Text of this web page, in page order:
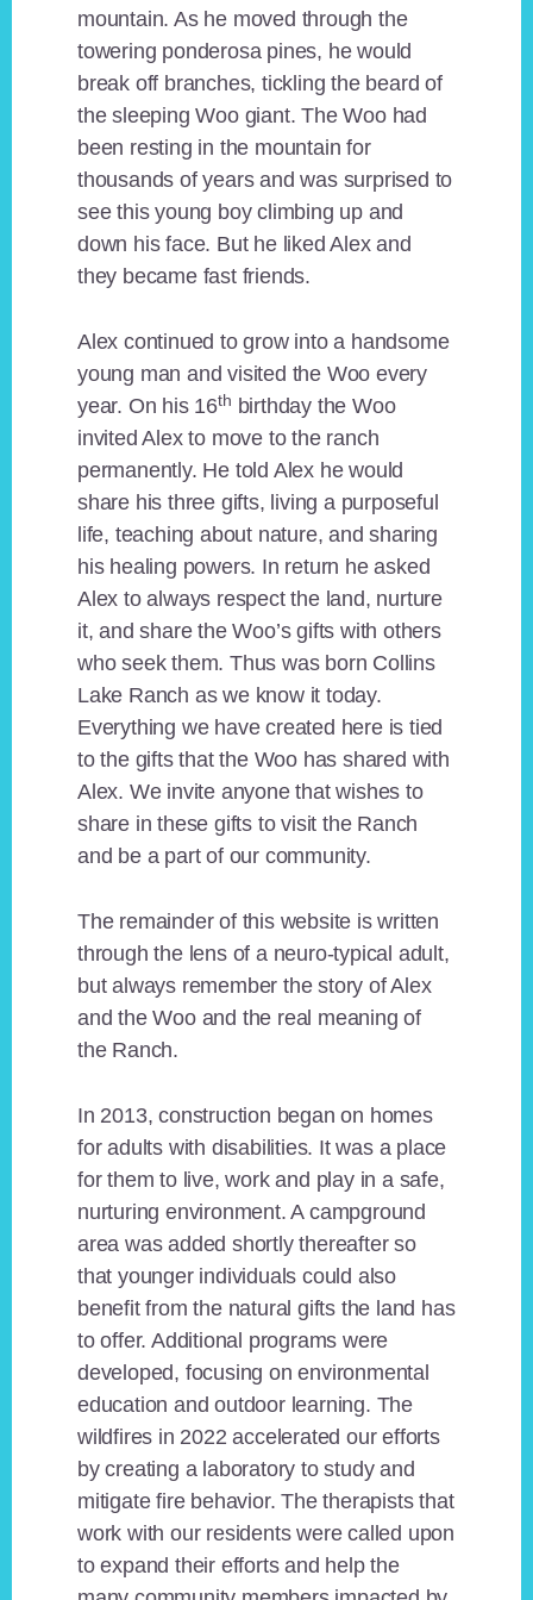
mountain. As he moved through the
towering ponderosa pines, he would
break off branches, tickling the beard of
the sleeping Woo giant. The Woo had
been resting in the mountain for
thousands of years and was surprised to
see this young boy climbing up and
down his face. But he liked Alex and
they became fast friends.
Alex continued to grow into a handsome
young man and visited the Woo every
year. On his 16th birthday the Woo
invited Alex to move to the ranch
permanently. He told Alex he would
share his three gifts, living a purposeful
life, teaching about nature, and sharing
his healing powers. In return he asked
Alex to always respect the land, nurture
it, and share the Woo’s gifts with others
who seek them. Thus was born Collins
Lake Ranch as we know it today.
Everything we have created here is tied
to the gifts that the Woo has shared with
Alex. We invite anyone that wishes to
share in these gifts to visit the Ranch
and be a part of our community.
The remainder of this website is written
through the lens of a neuro-typical adult,
but always remember the story of Alex
and the Woo and the real meaning of
the Ranch.
In 2013, construction began on homes
for adults with disabilities. It was a place
for them to live, work and play in a safe,
nurturing environment. A campground
area was added shortly thereafter so
that younger individuals could also
benefit from the natural gifts the land has
to offer. Additional programs were
developed, focusing on environmental
education and outdoor learning. The
wildfires in 2022 accelerated our efforts
by creating a laboratory to study and
mitigate fire behavior. The therapists that
work with our residents were called upon
to expand their efforts and help the